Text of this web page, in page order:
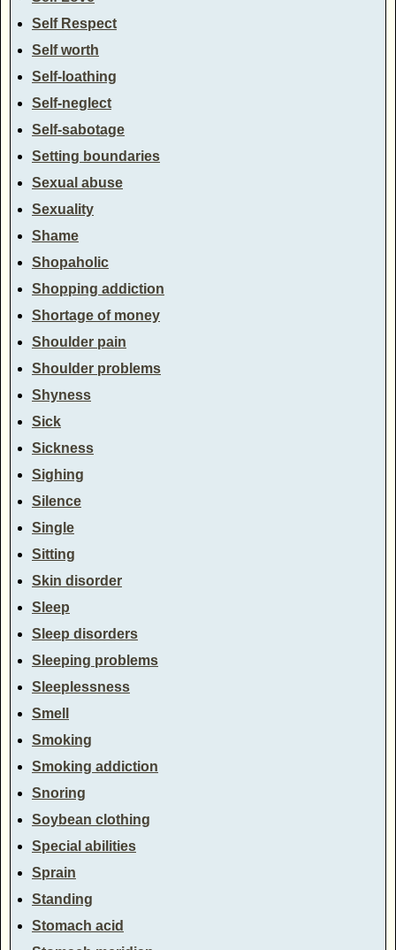
Self Respect
Self worth
Self-loathing
Self-neglect
Self-sabotage
Setting boundaries
Sexual abuse
Sexuality
Shame
Shopaholic
Shopping addiction
Shortage of money
Shoulder pain
Shoulder problems
Shyness
Sick
Sickness
Sighing
Silence
Single
Sitting
Skin disorder
Sleep
Sleep disorders
Sleeping problems
Sleeplessness
Smell
Smoking
Smoking addiction
Snoring
Soybean clothing
Special abilities
Sprain
Standing
Stomach acid